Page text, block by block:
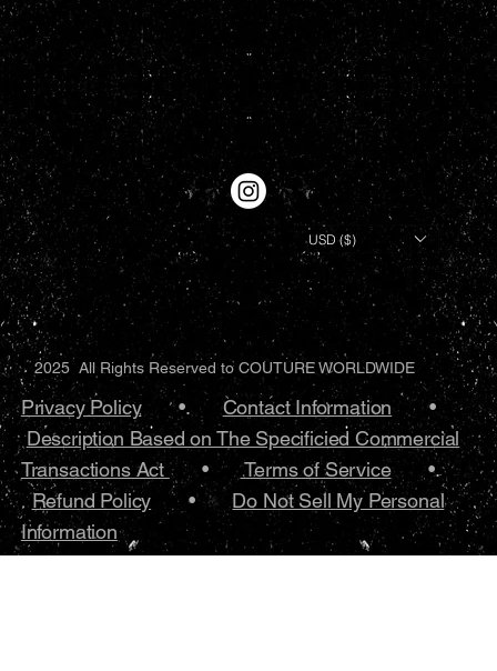
Privacy Policy•.Contact Information •
Description Based on The Specificied Commercial
Transactions Act •Terms of Service•.
Refund Policy •Do Not Sell My Personal
Information
2025 All Rights Reserved to COUTURE WORLDWIDE
USD ($)